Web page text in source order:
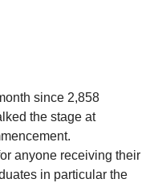
since 2,858
the stage at
anyone receiving their
in particular the